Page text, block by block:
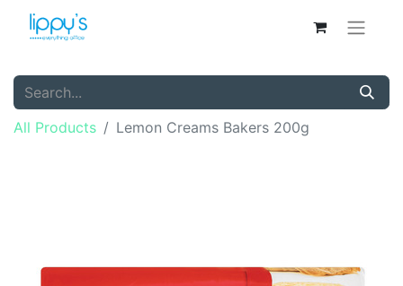
All Products Lemon Creams Bakers 200g